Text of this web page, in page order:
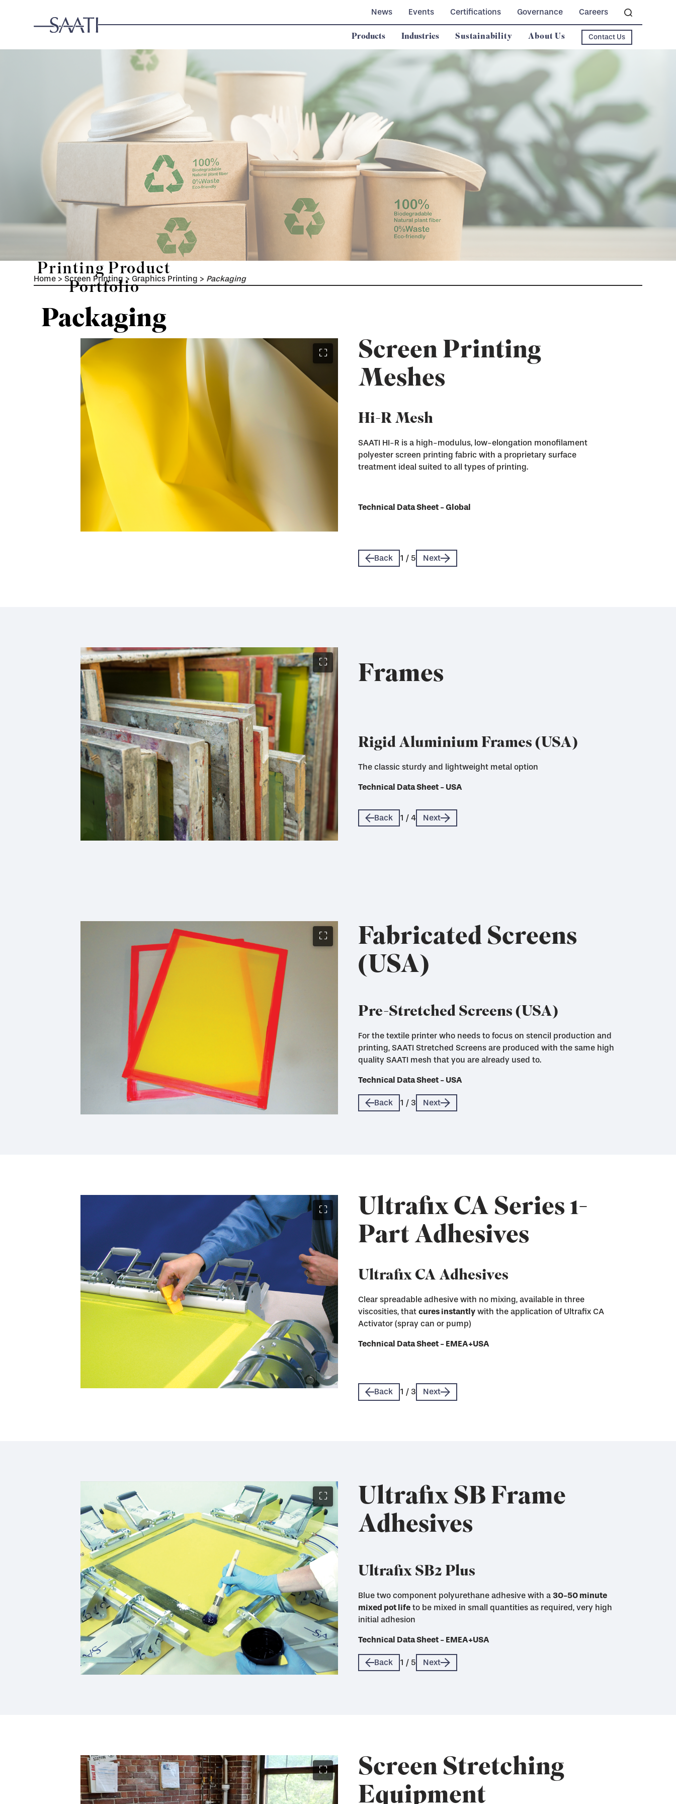
News Events Certifications Governance Careers
Products Industries Sustainability About Us Contact Us
Printing Product
Portfolio
Packaging
Home >Screen Printing >Graphics Printing > Packaging
⛶ Screen Printing
Meshes
Hi-R Mesh
SAATI HI-R is a high-modulus, low-elongation monofilament
polyester screen printing fabric with a proprietary surface
treatment ideal suited to all types of printing.
Technical Data Sheet - Global
Technical Data Sheet - Global
Back 1 / 5 Next
⛶ Frames
Rigid Aluminium Frames (USA)
The classic sturdy and lightweight metal option
Technical Data Sheet - USA
Technical Data Sheet - USA
Technical Data Sheet - USA
A more sustainable option for textile printing
Technical Data Sheet - USA
Back 1 /4 Next
⛶ Fabricated Screens
(USA)
Pre-Stretched Screens (USA)
For the textile printer who needs to focus on stencil production and
printing, SAATI Stretched Screens are produced with the same high
quality SAATI mesh that you are already used to.
Technical Data Sheet - USA
Technical Data Sheet - USA
Fabricated mesh panels cut to size with woven in locking strips for
use with Eco Frames
Technical Data Sheet - USA
Back 1 / 3 Next
⛶ Ultrafix CA Series 1-
Part Adhesives
Ultrafix CA Adhesives
Clear spreadable adhesive with no mixing, available in three
viscosities, that cures instantly with the application of Ultrafix CA
Activator (spray can or pump)
Technical Data Sheet - EMEA+USA
Instantly cure Ultrafix CA adhesives
Available in both Spray and Pump
Remove Ultrafix adhesive residue from screen printing frames
Available in liquid and convenient gel form
Back 1 / 3 Next
⛶ Ultrafix SB Frame
Adhesives
Ultrafix SB2 Plus
Blue two component polyurethane adhesive with a 30-50 minute
mixed pot life to be mixed in small quantities as required, very high
initial adhesion
Technical Data Sheet - EMEA+USA
48 hour mixed pot
life
Cures much more
quickly when sealed with SAATI Finish WU-2
Technical Data Sheet - EMEA+USA
30-50 minute
mixed pot life with maximum initial adhesion
4-5 hour
mixed pot life and good initial adhesion
Back 1 / 5 Next
⛶ Screen Stretching